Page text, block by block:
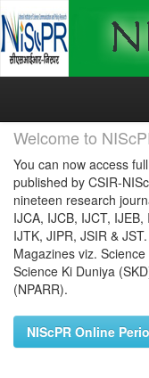
Skip
Welcome to
You can now access
published by CSIR-
nineteen research
IJCA, IJCB, IJCT, IJEB,
IJTK, JIPR, JSIR &
Magazines viz.
Science Ki Duniya
(NPARR).
NIScPR Online